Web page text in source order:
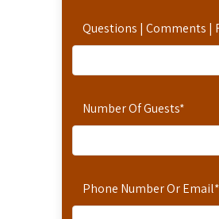
Questions | Comments |
Number Of Guests*
Phone Number Or Email*